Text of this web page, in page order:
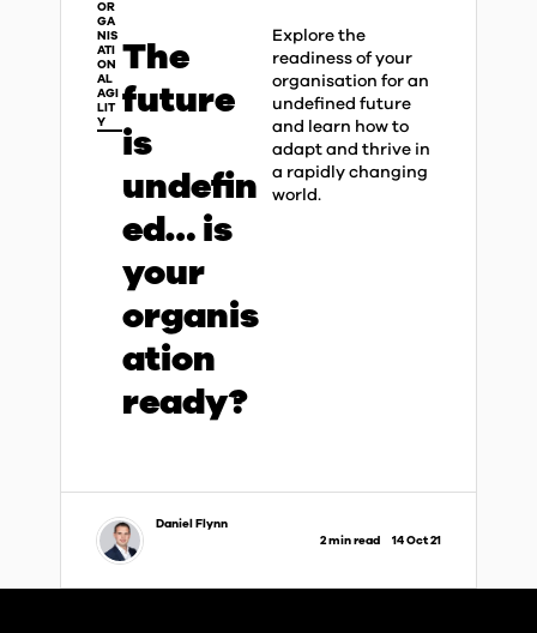
OR
GA
NIS
ATI
ON
AL
AGI
LIT
Y
The
future
is
undefin
ed… is
your
organis
ation
ready?
Explore the
readiness of your
organisation for an
undefined future
and learn how to
adapt and thrive in
a rapidly changing
world.​
Daniel Flynn
2 min read
14 Oct 21